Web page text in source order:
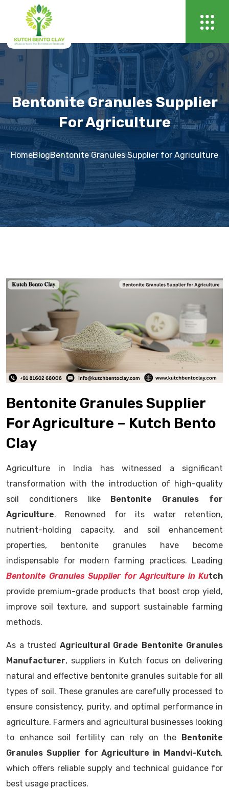
Bentonite Granules Supplier
For Agriculture
HomeBlogBentonite Granules Supplier for Agriculture
Bentonite Granules Supplier
For Agriculture – Kutch Bento
Clay
Agriculture in India has witnessed a significant
transformation with the introduction of high-quality
soil conditioners like Bentonite Granules for
Agriculture. Renowned for its water retention,
nutrient-holding capacity, and soil enhancement
properties, bentonite granules have become
indispensable for modern farming practices. Leading
Bentonite Granules Supplier for Agriculture in Kutch
provide premium-grade products that boost crop yield,
improve soil texture, and support sustainable farming
methods.
As a trusted Agricultural Grade Bentonite Granules
Manufacturer, suppliers in Kutch focus on delivering
natural and effective bentonite granules suitable for all
types of soil. These granules are carefully processed to
ensure consistency, purity, and optimal performance in
agriculture. Farmers and agricultural businesses looking
to enhance soil fertility can rely on the Bentonite
Granules Supplier for Agriculture in Mandvi-Kutch,
which offers reliable supply and technical guidance for
best usage practices.